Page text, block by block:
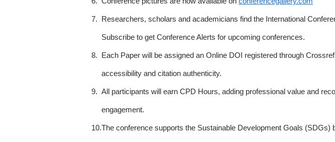
7. Researchers, scholars and academicians find the International
Subscribe to get Conference Alerts for upcoming conferences.
8. Each Paper will be assigned an Online DOI registered through
accessibility and citation authenticity.
9. All participants will earn CPD Hours, adding professional value and
engagement.
10.The conference supports the Sustainable Development Goals (SDGs)